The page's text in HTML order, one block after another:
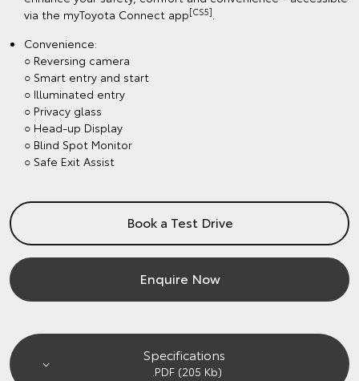
via the myToyota Connect app[CS5].
Convenience:
○ Reversing camera
○ Smart entry and start
○ Illuminated entry
○ Privacy glass
○ Head-up Display
○ Blind Spot Monitor
○ Safe Exit Assist
Book a Test Drive
Enquire Now
Specifications
.PDF (205 Kb)